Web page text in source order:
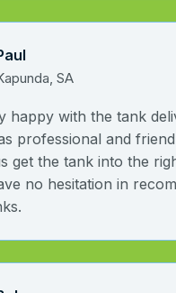
SA
happy with the tank
professional and
get the tank into the
no hesitation in